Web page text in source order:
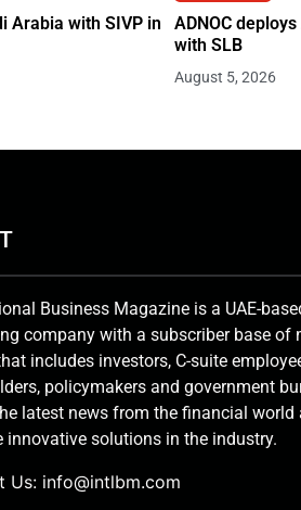
Arabia with SIVP in
ADNOC
with SLB
August 5, 2026
Business Magazine is a UAE-
company with a subscriber base of
includes investors, C-suite
policymakers and government
latest news from the financial world
innovative solutions in the industry.
Us: info@intlbm.com